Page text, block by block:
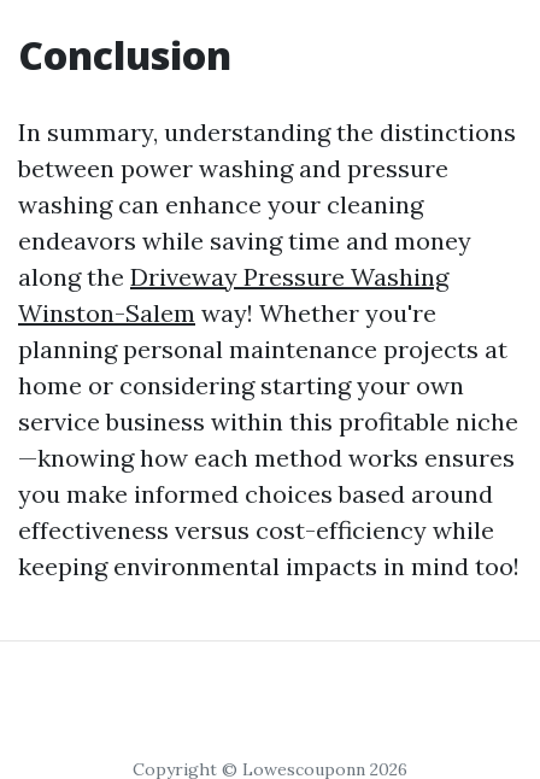
Conclusion
In summary, understanding the distinctions
between power washing and pressure
washing can enhance your cleaning
endeavors while saving time and money
along the Driveway Pressure Washing
Winston-Salem way! Whether you're
planning personal maintenance projects at
home or considering starting your own
service business within this profitable niche
—knowing how each method works ensures
you make informed choices based around
effectiveness versus cost-efficiency while
keeping environmental impacts in mind too!
Copyright © Lowescouponn 2026